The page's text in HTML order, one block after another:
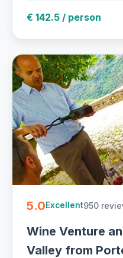
€ 142.5 / person
5.0Excellent950
Wine Venture
Valley from